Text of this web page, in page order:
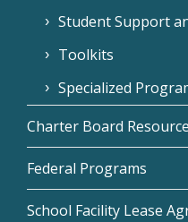
Student Support
Toolkits
Specialized
Charter Board
Federal Programs
School Facility Lease